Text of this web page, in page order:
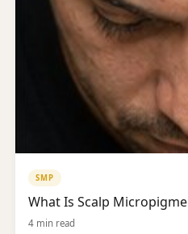
SMP
What Is Scalp
4 min read